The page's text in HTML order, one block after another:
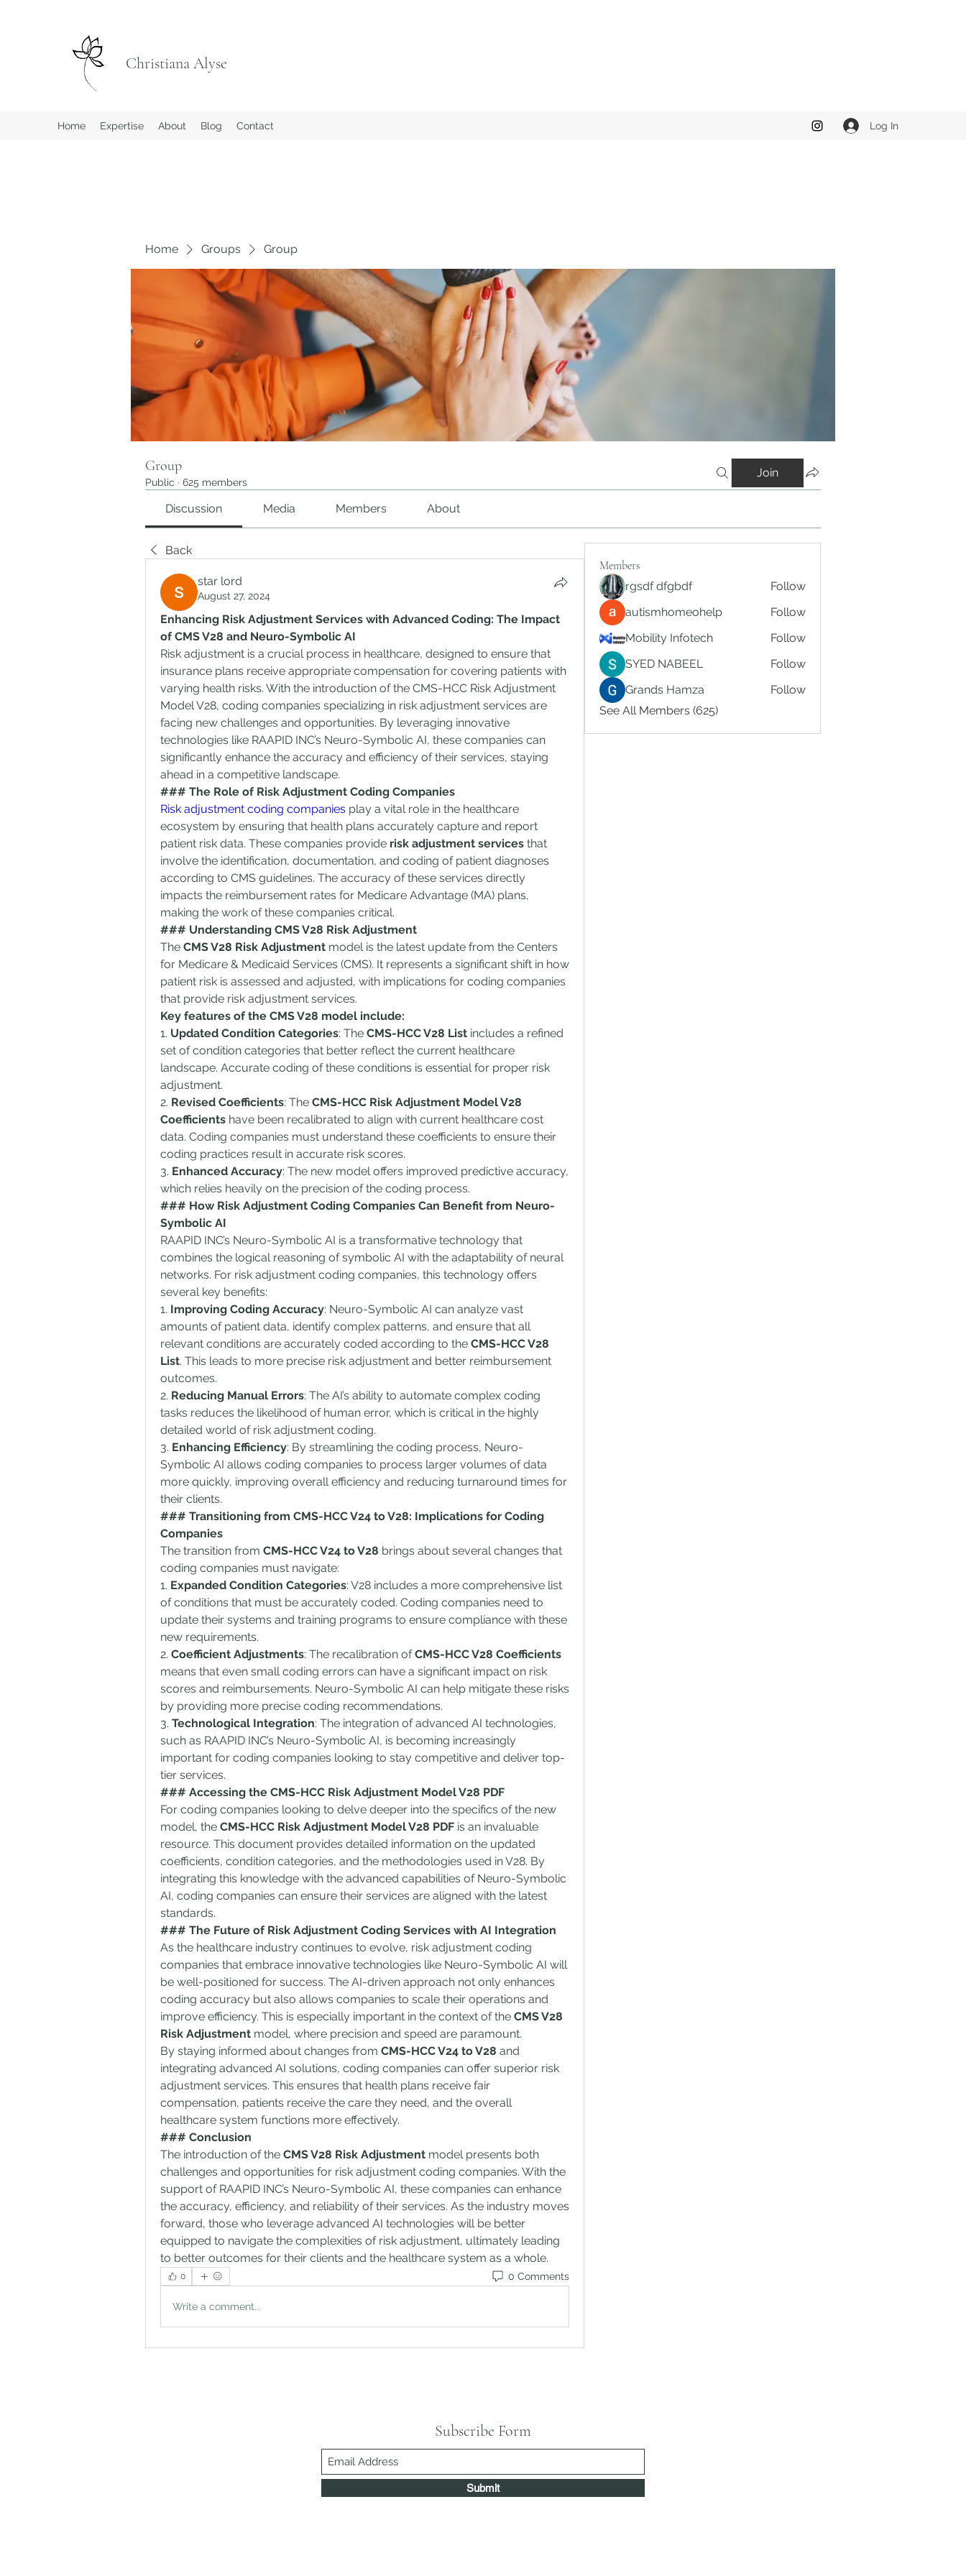
Christiana Alyse
Home Expertise About Blog Contact Log In
Home Groups Group
Group
Public · 625 members
Join
Discussion Media Members About
Back
star lord
August 27, 2024
Enhancing Risk Adjustment Services with Advanced Coding: The Impact
of CMS V28 and Neuro-Symbolic AI
Risk adjustment is a crucial process in healthcare, designed to ensure that
insurance plans receive appropriate compensation for covering patients with
varying health risks. With the introduction of the CMS-HCC Risk Adjustment
Model V28, coding companies specializing in risk adjustment services are
facing new challenges and opportunities. By leveraging innovative
technologies like RAAPID INC’s Neuro-Symbolic AI, these companies can
significantly enhance the accuracy and efficiency of their services, staying
ahead in a competitive landscape.
### The Role of Risk Adjustment Coding Companies
Risk adjustment coding companies play a vital role in the healthcare
ecosystem by ensuring that health plans accurately capture and report
patient risk data. These companies provide risk adjustment services that
involve the identification, documentation, and coding of patient diagnoses
according to CMS guidelines. The accuracy of these services directly
impacts the reimbursement rates for Medicare Advantage (MA) plans,
making the work of these companies critical.
### Understanding CMS V28 Risk Adjustment
The CMS V28 Risk Adjustment model is the latest update from the Centers
for Medicare & Medicaid Services (CMS). It represents a significant shift in how
patient risk is assessed and adjusted, with implications for coding companies
that provide risk adjustment services.
Key features of the CMS V28 model include:
1. Updated Condition Categories: The CMS-HCC V28 List includes a refined
set of condition categories that better reflect the current healthcare
landscape. Accurate coding of these conditions is essential for proper risk
adjustment.
2. Revised Coefficients: The CMS-HCC Risk Adjustment Model V28
Coefficients have been recalibrated to align with current healthcare cost
data. Coding companies must understand these coefficients to ensure their
coding practices result in accurate risk scores.
3. Enhanced Accuracy: The new model offers improved predictive accuracy,
which relies heavily on the precision of the coding process.
### How Risk Adjustment Coding Companies Can Benefit from Neuro-
Symbolic AI
RAAPID INC’s Neuro-Symbolic AI is a transformative technology that
combines the logical reasoning of symbolic AI with the adaptability of neural
networks. For risk adjustment coding companies, this technology offers
several key benefits:
1. Improving Coding Accuracy: Neuro-Symbolic AI can analyze vast
amounts of patient data, identify complex patterns, and ensure that all
relevant conditions are accurately coded according to the CMS-HCC V28
List. This leads to more precise risk adjustment and better reimbursement
outcomes.
2. Reducing Manual Errors: The AI’s ability to automate complex coding
tasks reduces the likelihood of human error, which is critical in the highly
detailed world of risk adjustment coding.
3. Enhancing Efficiency: By streamlining the coding process, Neuro-
Symbolic AI allows coding companies to process larger volumes of data
more quickly, improving overall efficiency and reducing turnaround times for
their clients.
### Transitioning from CMS-HCC V24 to V28: Implications for Coding
Companies
The transition from CMS-HCC V24 to V28 brings about several changes that
coding companies must navigate:
1. Expanded Condition Categories: V28 includes a more comprehensive list
of conditions that must be accurately coded. Coding companies need to
update their systems and training programs to ensure compliance with these
new requirements.
2. Coefficient Adjustments: The recalibration of CMS-HCC V28 Coefficients
means that even small coding errors can have a significant impact on risk
scores and reimbursements. Neuro-Symbolic AI can help mitigate these risks
by providing more precise coding recommendations.
3. Technological Integration: The integration of advanced AI technologies,
such as RAAPID INC’s Neuro-Symbolic AI, is becoming increasingly
important for coding companies looking to stay competitive and deliver top-
tier services.
### Accessing the CMS-HCC Risk Adjustment Model V28 PDF
For coding companies looking to delve deeper into the specifics of the new
model, the CMS-HCC Risk Adjustment Model V28 PDF is an invaluable
resource. This document provides detailed information on the updated
coefficients, condition categories, and the methodologies used in V28. By
integrating this knowledge with the advanced capabilities of Neuro-Symbolic
AI, coding companies can ensure their services are aligned with the latest
standards.
### The Future of Risk Adjustment Coding Services with AI Integration
As the healthcare industry continues to evolve, risk adjustment coding
companies that embrace innovative technologies like Neuro-Symbolic AI will
be well-positioned for success. The AI-driven approach not only enhances
coding accuracy but also allows companies to scale their operations and
improve efficiency. This is especially important in the context of the CMS V28
Risk Adjustment model, where precision and speed are paramount.
By staying informed about changes from CMS-HCC V24 to V28 and
integrating advanced AI solutions, coding companies can offer superior risk
adjustment services. This ensures that health plans receive fair
compensation, patients receive the care they need, and the overall
healthcare system functions more effectively.
### Conclusion
The introduction of the CMS V28 Risk Adjustment model presents both
challenges and opportunities for risk adjustment coding companies. With the
support of RAAPID INC’s Neuro-Symbolic AI, these companies can enhance
the accuracy, efficiency, and reliability of their services. As the industry moves
forward, those who leverage advanced AI technologies will be better
equipped to navigate the complexities of risk adjustment, ultimately leading
to better outcomes for their clients and the healthcare system as a whole.
0 0 Comments
Write a comment...
Members
rgsdf dfgbdf
Follow
autismhomeohelp
Follow
Mobility Infotech
Follow
SYED NABEEL
Follow
Grands Hamza
Follow
See All Members (625)
Subscribe Form
Submit